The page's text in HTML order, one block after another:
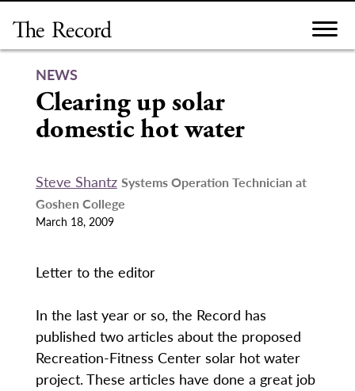
content
NEWS
Clearing up solar
domestic hot water
Steve Shantz Systems Operation Technician at
Goshen College
March 18, 2009
Letter to the editor
In the last year or so, the Record has
published two articles about the proposed
Recreation-Fitness Center solar hot water
project. These articles have done a great job